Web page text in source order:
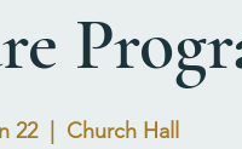
22
  |
Church Hall